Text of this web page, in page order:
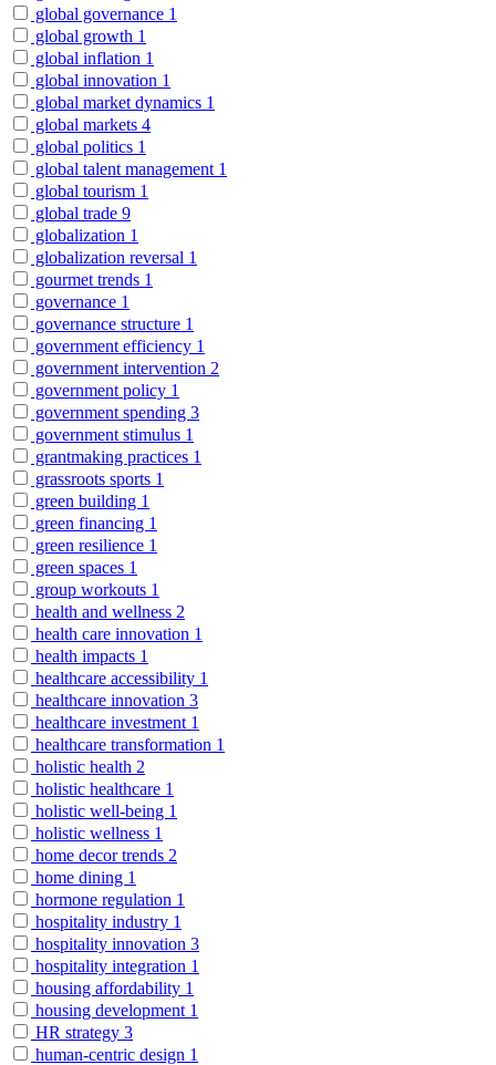
global governance 1
global growth 1
global inflation 1
global innovation 1
global market dynamics 1
global markets 4
global politics 1
global talent management 1
global tourism 1
global trade 9
globalization 1
globalization reversal 1
gourmet trends 1
governance 1
governance structure 1
government efficiency 1
government intervention 2
government policy 1
government spending 3
government stimulus 1
grantmaking practices 1
grassroots sports 1
green building 1
green financing 1
green resilience 1
green spaces 1
group workouts 1
health and wellness 2
health care innovation 1
health impacts 1
healthcare accessibility 1
healthcare innovation 3
healthcare investment 1
healthcare transformation 1
holistic health 2
holistic healthcare 1
holistic well-being 1
holistic wellness 1
home decor trends 2
home dining 1
hormone regulation 1
hospitality industry 1
hospitality innovation 3
hospitality integration 1
housing affordability 1
housing development 1
HR strategy 3
human-centric design 1